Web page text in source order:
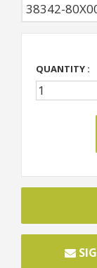
38342-
QUANTITY :